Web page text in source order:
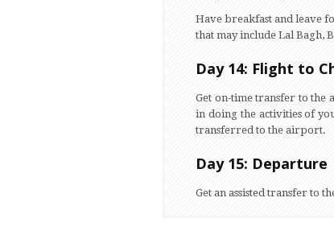
Have breakfast and leave
that may include Lal Bagh,
Day 14: Flight to
Get on-time transfer to
in doing the activities of
transferred to the airport.
Day 15: Departure
Get an assisted transfer to